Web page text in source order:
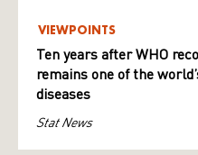
VIEWPOINTS
Ten years after WHO
remains one of the
diseases
Stat News